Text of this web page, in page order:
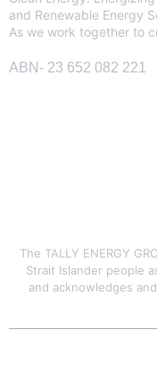
and Renewable Energy
As we work together to
ABN- 23 652 082 221
The TALLY ENERGY
Strait Islander people
and acknowledges